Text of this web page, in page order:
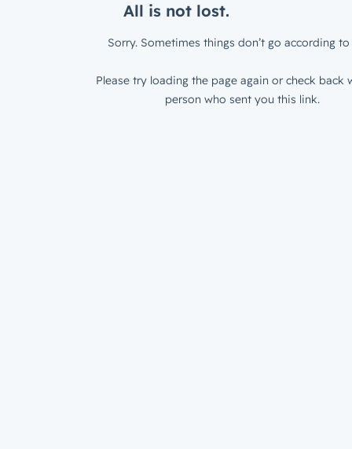
All is not lost.
Sorry. Sometimes things don’t go according to
Please try loading the page again or check back
person who sent you this link.